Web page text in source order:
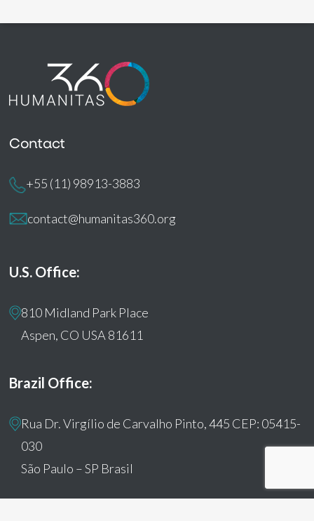
Contact
+55 (11) 98913-3883
contact@humanitas360.org
U.S. Office:
810 Midland Park Place
Aspen, CO USA 81611
Brazil Office:
Rua Dr. Virgílio de Carvalho Pinto, 445 CEP: 05415-
030
São Paulo – SP Brasil